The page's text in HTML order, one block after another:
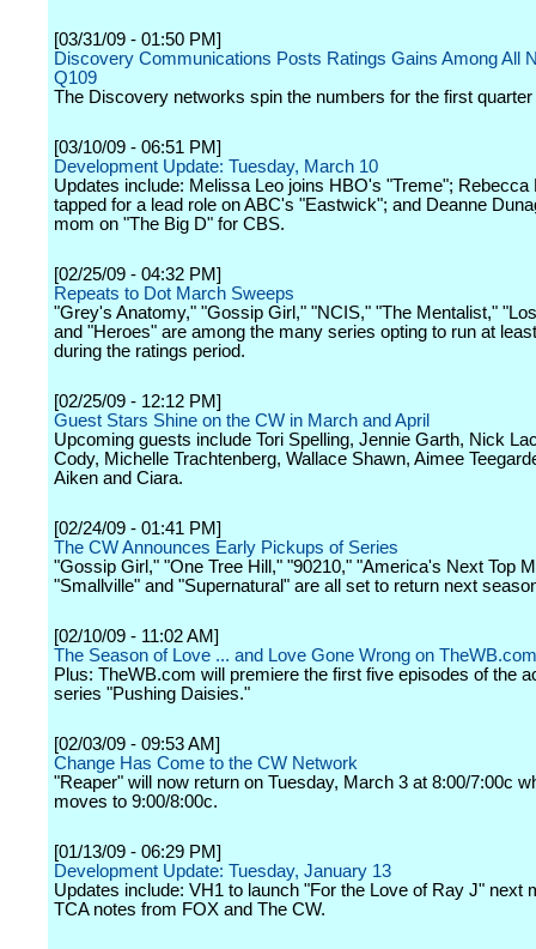
[03/31/09 - 01:50 PM]
Discovery Communications Posts Ratings Gains Among All
Q109
The Discovery networks spin the numbers for the first quarter
[03/10/09 - 06:51 PM]
Development Update: Tuesday, March 10
Updates include: Melissa Leo joins HBO's "Treme"; Rebecca
tapped for a lead role on ABC's "Eastwick"; and Deanne
mom on "The Big D" for CBS.
[02/25/09 - 04:32 PM]
Repeats to Dot March Sweeps
"Grey's Anatomy," "Gossip Girl," "NCIS," "The Mentalist,"
and "Heroes" are among the many series opting to run at
during the ratings period.
[02/25/09 - 12:12 PM]
Guest Stars Shine on the CW in March and April
Upcoming guests include Tori Spelling, Jennie Garth, Nick
Cody, Michelle Trachtenberg, Wallace Shawn, Aimee
Aiken and Ciara.
[02/24/09 - 01:41 PM]
The CW Announces Early Pickups of Series
"Gossip Girl," "One Tree Hill," "90210," "America's Next Top
"Smallville" and "Supernatural" are all set to return next
[02/10/09 - 11:02 AM]
The Season of Love ... and Love Gone Wrong on TheWB.com
Plus: TheWB.com will premiere the first five episodes of the
series "Pushing Daisies."
[02/03/09 - 09:53 AM]
Change Has Come to the CW Network
"Reaper" will now return on Tuesday, March 3 at 8:00/7:00c
moves to 9:00/8:00c.
[01/13/09 - 06:29 PM]
Development Update: Tuesday, January 13
Updates include: VH1 to launch "For the Love of Ray J" next
TCA notes from FOX and The CW.